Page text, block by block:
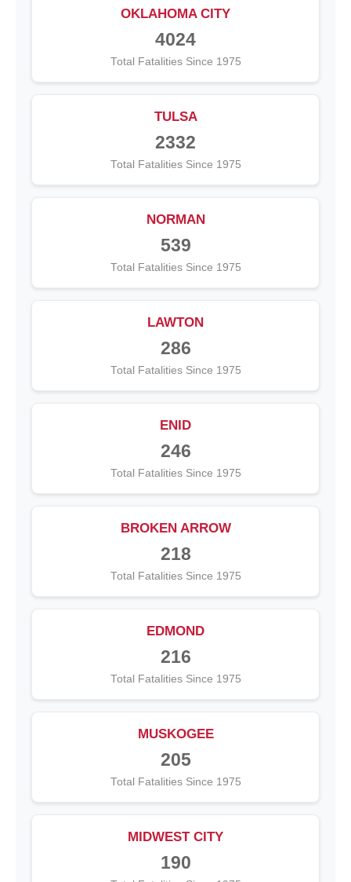
OKLAHOMA CITY
4024
Total Fatalities Since 1975
TULSA
2332
Total Fatalities Since 1975
NORMAN
539
Total Fatalities Since 1975
LAWTON
286
Total Fatalities Since 1975
ENID
246
Total Fatalities Since 1975
BROKEN ARROW
218
Total Fatalities Since 1975
EDMOND
216
Total Fatalities Since 1975
MUSKOGEE
205
Total Fatalities Since 1975
MIDWEST CITY
190